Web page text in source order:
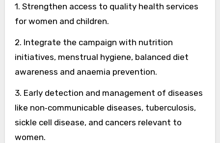
1. Strengthen access to quality health services
for women and children.
2. Integrate the campaign with nutrition
initiatives, menstrual hygiene, balanced diet
awareness and anaemia prevention.
3. Early detection and management of diseases
like non‑communicable diseases, tuberculosis,
sickle cell disease, and cancers relevant to
women.